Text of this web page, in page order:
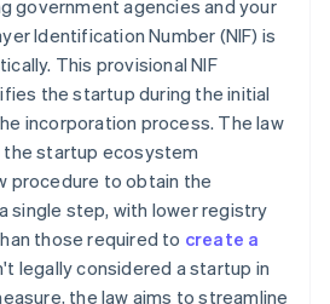
government agencies and your
Identification Number (NIF) is
This provisional NIF
the startup during the initial
incorporation process. The law
startup ecosystem
procedure to obtain the
single step, with lower registry
those required to create a
legally considered a startup in
the law aims to streamline